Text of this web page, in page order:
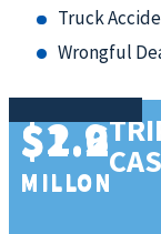
Truck
Wrongful
$2.9
MILLON
$1.6
MILLON
$1.2
MILLON